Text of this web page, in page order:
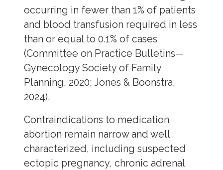
occurring in fewer than 1% of patients
and blood transfusion required in less
than or equal to 0.1% of cases
(Committee on Practice Bulletins—
Gynecology Society of Family
Planning, 2020; Jones & Boonstra,
2024).
Contraindications to medication
abortion remain narrow and well
characterized, including suspected
ectopic pregnancy, chronic adrenal